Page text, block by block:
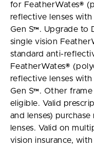
for FeatherWates®
reflective lenses
Gen S™. Upgrade to
single vision
standard anti-
FeatherWates®
reflective lenses
Gen S™. Other
eligible. Valid
and lenses)
lenses. Valid on
vision insurance,